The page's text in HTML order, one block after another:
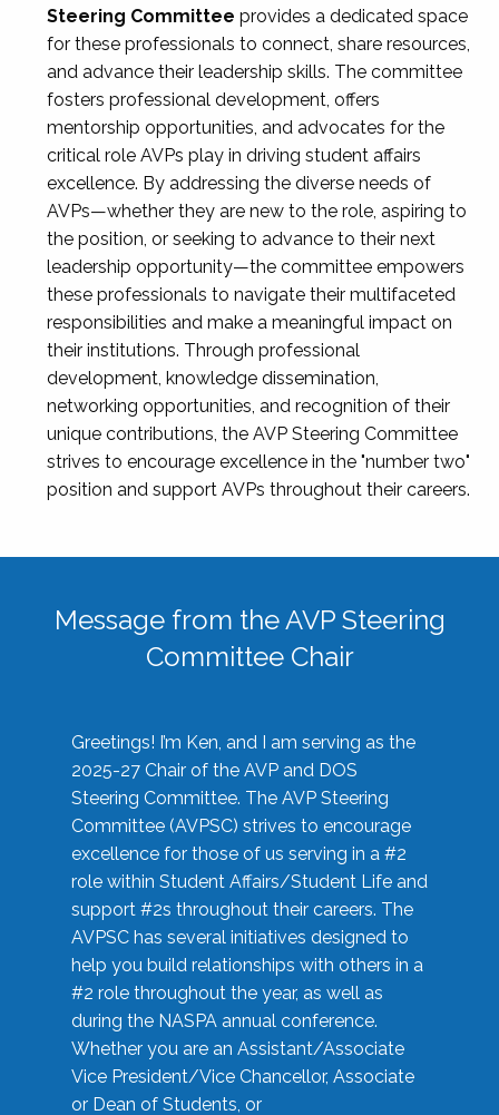
Steering Committee provides a dedicated space
for these professionals to connect, share resources,
and advance their leadership skills. The committee
fosters professional development, offers
mentorship opportunities, and advocates for the
critical role AVPs play in driving student affairs
excellence. By addressing the diverse needs of
AVPs—whether they are new to the role, aspiring to
the position, or seeking to advance to their next
leadership opportunity—the committee empowers
these professionals to navigate their multifaceted
responsibilities and make a meaningful impact on
their institutions. Through professional
development, knowledge dissemination,
networking opportunities, and recognition of their
unique contributions, the AVP Steering Committee
strives to encourage excellence in the "number two"
position and support AVPs throughout their careers.
Message from the AVP Steering
Committee Chair
Greetings! I’m Ken, and I am serving as the
2025-27 Chair of the AVP and DOS
Steering Committee. The AVP Steering
Committee (AVPSC) strives to encourage
excellence for those of us serving in a #2
role within Student Affairs/Student Life and
support #2s throughout their careers. The
AVPSC has several initiatives designed to
help you build relationships with others in a
#2 role throughout the year, as well as
during the NASPA annual conference.
Whether you are an Assistant/Associate
Vice President/Vice Chancellor, Associate
or Dean of Students, or